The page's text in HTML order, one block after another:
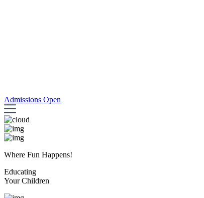
Admissions Open
Where Fun Happens!
Educating
Your Children